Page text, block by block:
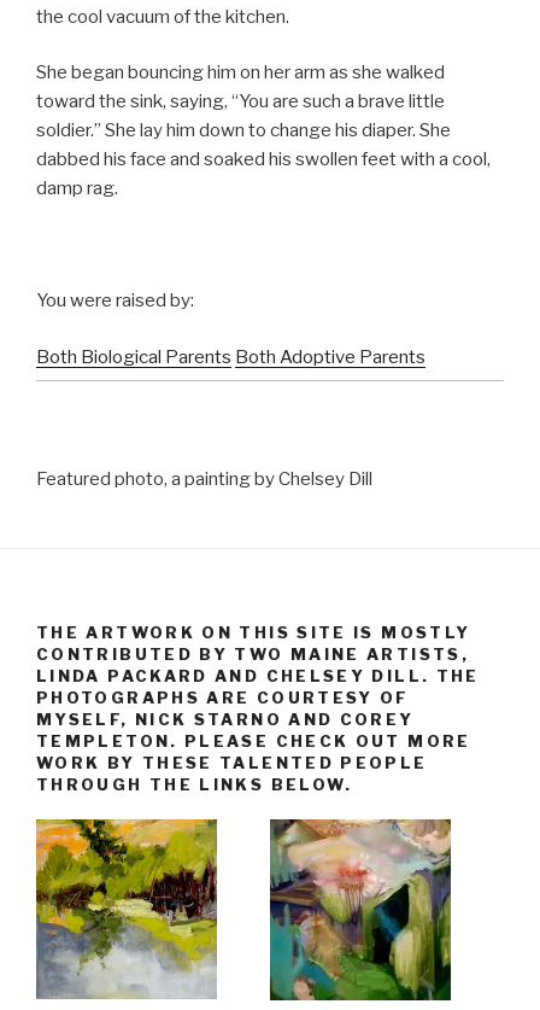
the cool vacuum of the kitchen.
She began bouncing him on her arm as she walked
toward the sink, saying, “You are such a brave little
soldier.” She lay him down to change his diaper. She
dabbed his face and soaked his swollen feet with a cool,
damp rag.
You were raised by:
Both Biological Parents Both Adoptive Parents
Featured photo, a painting by Chelsey Dill
THE ARTWORK ON THIS SITE IS MOSTLY
CONTRIBUTED BY TWO MAINE ARTISTS,
LINDA PACKARD AND CHELSEY DILL. THE
PHOTOGRAPHS ARE COURTESY OF
MYSELF, NICK STARNO AND COREY
TEMPLETON. PLEASE CHECK OUT MORE
WORK BY THESE TALENTED PEOPLE
THROUGH THE LINKS BELOW.